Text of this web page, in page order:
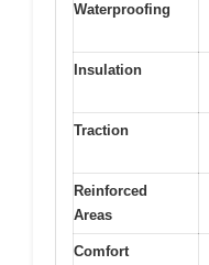
Waterproofing
Insulation
Traction
Reinforced
Areas
Comfort